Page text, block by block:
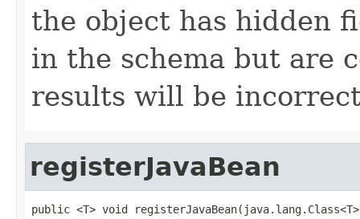
the object has hidden
in the schema but are
results will be
registerJavaBean
public <T> void